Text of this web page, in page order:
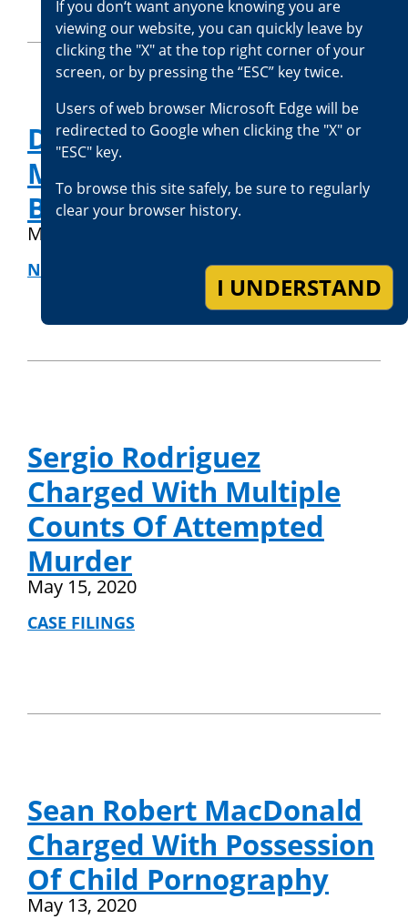
Deputy District Attorney
Melani Jones Joins San
Bernardino County
May 27, 2020
NEWS RELEASES OFFICE NEWS
Sergio Rodriguez
Charged With Multiple
Counts Of Attempted
Murder
May 15, 2020
CASE FILINGS
Sean Robert MacDonald
Charged With Possession
Of Child Pornography
May 13, 2020
If you don‘t want anyone knowing you are
viewing our website, you can quickly leave by
clicking the "X" at the top right corner of your
screen, or by pressing the “ESC” key twice.
Users of web browser Microsoft Edge will be
redirected to Google when clicking the "X" or
"ESC" key.
To browse this site safely, be sure to regularly
clear your browser history.
I UNDERSTAND